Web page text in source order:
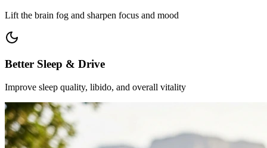
Lift the brain fog and sharpen focus and mood
Better Sleep & Drive
Improve sleep quality, libido, and overall vitality